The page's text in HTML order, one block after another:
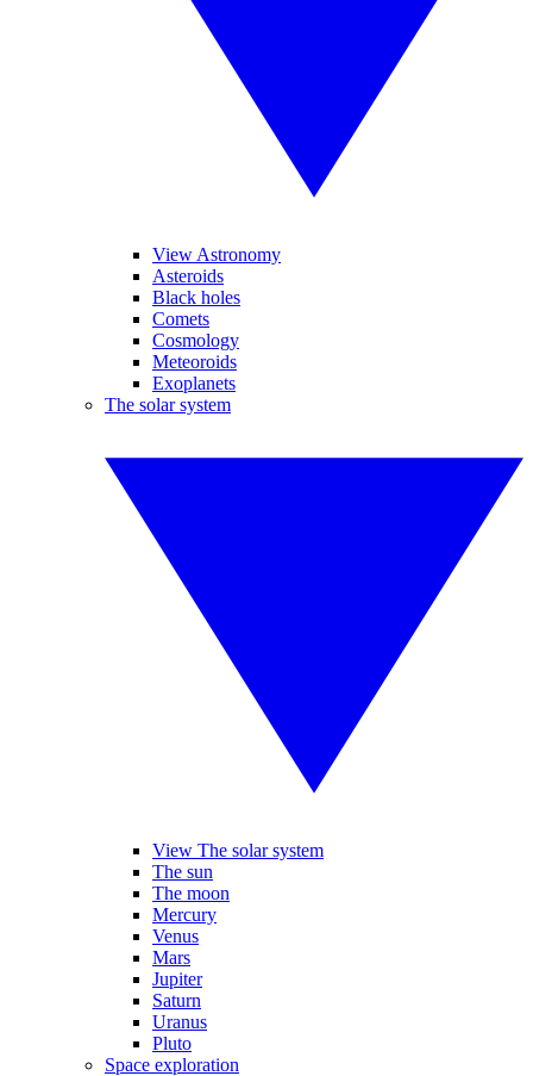
View Astronomy
Asteroids
Black holes
Comets
Cosmology
Meteoroids
Exoplanets
The solar system
View The solar system
The sun
The moon
Mercury
Venus
Mars
Jupiter
Saturn
Uranus
Pluto
Space exploration